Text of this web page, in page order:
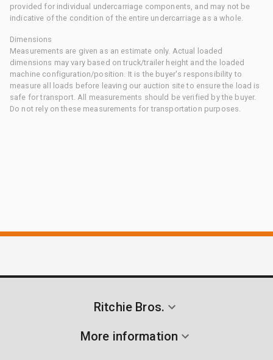
provided for individual undercarriage components, and may not be
indicative of the condition of the entire undercarriage as a whole.
Dimensions
Measurements are given as an estimate only. Actual loaded
dimensions may vary based on truck/trailer height and the loaded
machine configuration/position. It is the buyer's responsibility to
measure all loads before leaving our auction site to ensure the load is
safe for transport. All measurements should be verified by the buyer.
Do not rely on these measurements for transportation purposes.
Ritchie Bros.
More information